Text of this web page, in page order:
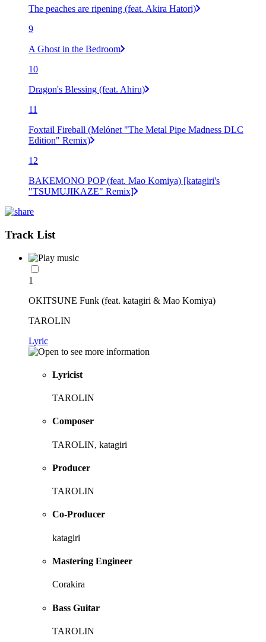
The peaches are ripening (feat. Akira Hatori)
9
A Ghost in the Bedroom
10
Dragon's Blessing (feat. Ahiru)
11
Foxtail Fireball (Melónet "The Metal Pipe Madness DLC
Edition" Remix)
12
BAKEMONO POP (feat. Mao Komiya) [katagiri's
"TSUMUJIKAZE" Remix]
Track List
1
OKITSUNE Funk (feat. katagiri & Mao Komiya)
TAROLIN
Lyric
Lyricist
TAROLIN
Composer
TAROLIN, katagiri
Producer
TAROLIN
Co-Producer
katagiri
Mastering Engineer
Corakira
Bass Guitar
TAROLIN